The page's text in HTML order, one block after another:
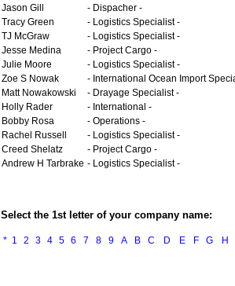
Jason Gill
- Dispacher -
Tracy Green
- Logistics Specialist -
TJ McGraw
- Logistics Specialist -
Jesse Medina
- Project Cargo -
Julie Moore
- Logistics Specialist -
Zoe S Nowak
- International Ocean Import
Matt Nowakowski
- Drayage Specialist -
Holly Rader
- International -
Bobby Rosa
- Operations -
Rachel Russell
- Logistics Specialist -
Creed Shelatz
- Project Cargo -
Andrew H Tarbrake - Logistics Specialist -
Select the 1st letter of your company name:
* 1 2 3 4 5 6 7 8 9 A B C D E F G H